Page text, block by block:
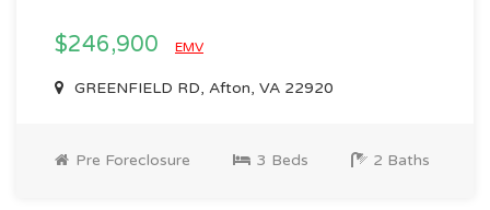
$246,900 EMV
GREENFIELD RD, Afton, VA 22920
Pre Foreclosure 3 Beds 2 Baths